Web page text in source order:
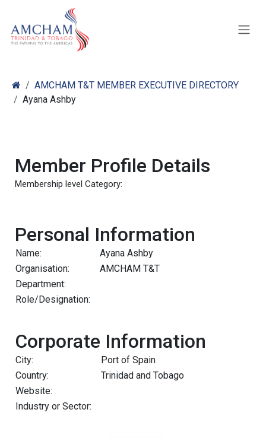
AMCHAM T&T MEMBER EXECUTIVE DIRECTORY
Ayana Ashby
Member Profile Details
Membership level Category:
Personal Information
Name:
Ayana Ashby
Organisation:
AMCHAM T&T
Department:
Role/Designation:
Corporate Information
City:
Port of Spain
Country:
Trinidad and Tobago
Website:
Industry or Sector: